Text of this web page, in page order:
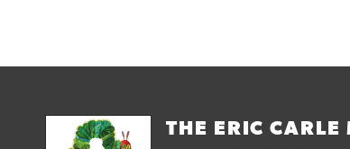
THE ERIC CARLE